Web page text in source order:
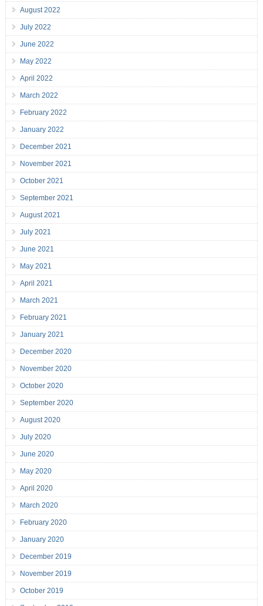
August 2022
July 2022
June 2022
May 2022
April 2022
March 2022
February 2022
January 2022
December 2021
November 2021
October 2021
September 2021
August 2021
July 2021
June 2021
May 2021
April 2021
March 2021
February 2021
January 2021
December 2020
November 2020
October 2020
September 2020
August 2020
July 2020
June 2020
May 2020
April 2020
March 2020
February 2020
January 2020
December 2019
November 2019
October 2019